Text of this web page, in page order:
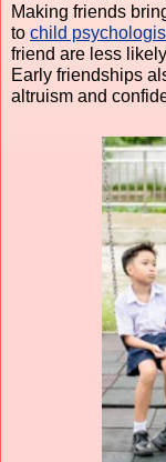
Making friends
to child
friend are less
Early friendships
altruism and